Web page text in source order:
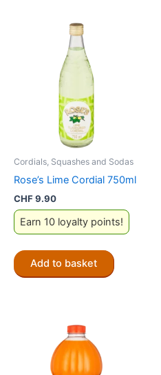
Cordials, Squashes and Sodas
Rose’s Lime Cordial 750ml
CHF9.90
Earn 10 loyalty points!
Add to basket